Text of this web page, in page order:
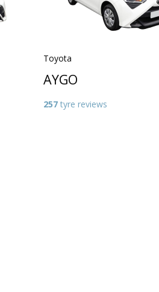
Toyota
AYGO
257 tyre reviews